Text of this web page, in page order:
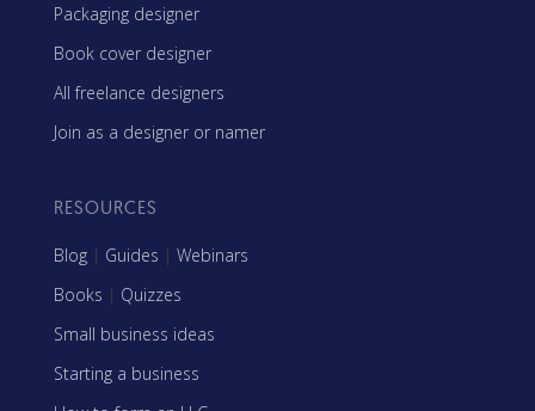
Packaging designer
Book cover designer
All freelance designers
Join as a designer or namer
RESOURCES
Blog | Guides | Webinars
Books | Quizzes
Small business ideas
Starting a business